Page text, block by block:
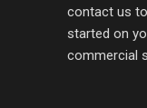
contact us
started on
commercial